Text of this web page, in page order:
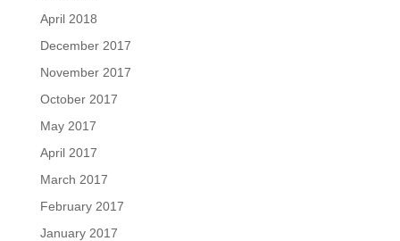
April 2018
December 2017
November 2017
October 2017
May 2017
April 2017
March 2017
February 2017
January 2017